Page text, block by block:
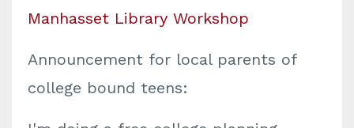
Manhasset Library Workshop
Announcement for local parents of
college bound teens: